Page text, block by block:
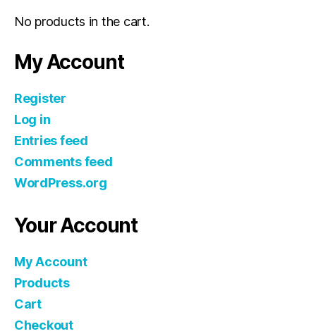
No products in the cart.
My Account
Register
Log in
Entries feed
Comments feed
WordPress.org
Your Account
My Account
Products
Cart
Checkout